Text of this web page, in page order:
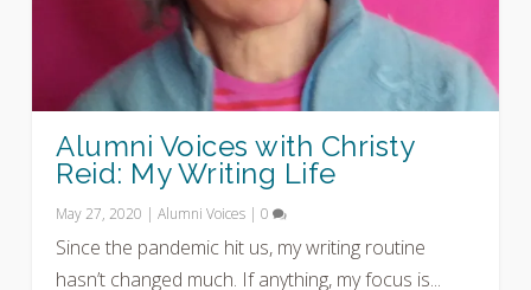
Alumni Voices with Christy
Reid: My Writing Life
May 27, 2020 |Alumni Voices |0
Since the pandemic hit us, my writing routine
hasn’t changed much. If anything, my focus is...